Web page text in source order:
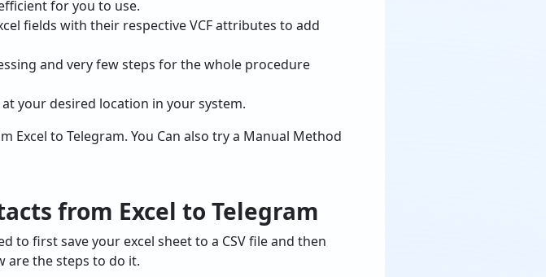
for you to use.
fields with their respective VCF attributes to add
and very few steps for the whole procedure
your desired location in your system.
to Telegram. You Can also try a Manual Method
from Excel to Telegram
to first save your excel sheet to a CSV file and then
are the steps to do it.